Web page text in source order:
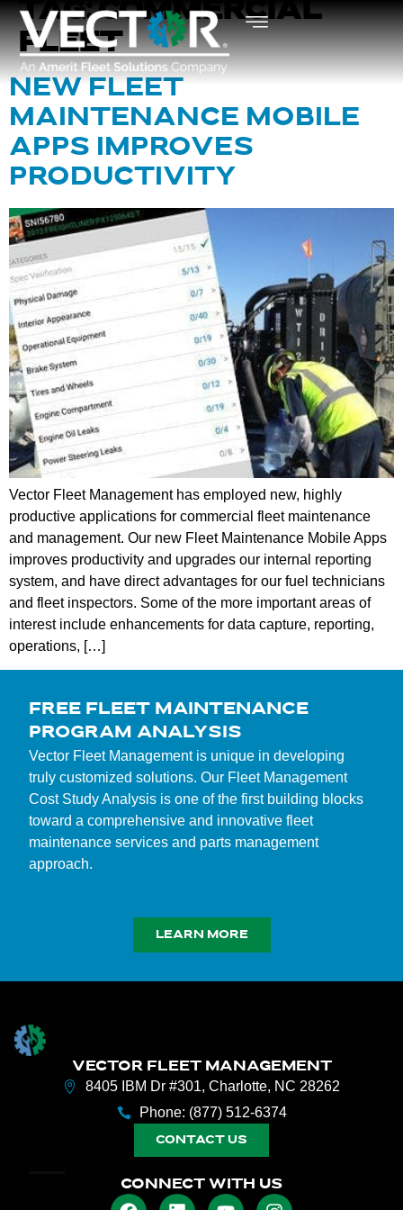
TAG:COMMERCIAL
FLEET
NEW FLEET
MAINTENANCE MOBILE
APPS IMPROVES
PRODUCTIVITY
Vector Fleet Management has employed new, highly
productive applications for commercial fleet maintenance
and management. Our new Fleet Maintenance Mobile Apps
improves productivity and upgrades our internal reporting
system, and have direct advantages for our fuel technicians
and fleet inspectors. Some of the more important areas of
interest include enhancements for data capture, reporting,
operations, […]
FREE FLEET MAINTENANCE
PROGRAM ANALYSIS
Vector Fleet Management is unique in developing
truly customized solutions. Our Fleet Management
Cost Study Analysis is one of the first building blocks
toward a comprehensive and innovative fleet
maintenance services and parts management
approach.
LEARN MORE
CONNECT WITH US
VECTOR FLEET MANAGEMENT
8405 IBM Dr #301, Charlotte, NC 28262
Phone: (877) 512-6374
CONTACT US